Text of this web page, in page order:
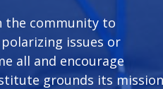
the community to
issues or
all and encourage
grounds its mission